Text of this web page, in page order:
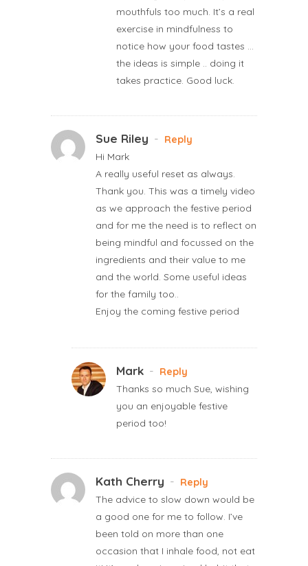
mouthfuls too much. It’s a real
exercise in mindfulness to
notice how your food tastes …
the ideas is simple .. doing it
takes practice. Good luck.
Sue Riley - Reply
Hi Mark
A really useful reset as always.
Thank you. This was a timely video
as we approach the festive period
and for me the need is to reflect on
being mindful and focussed on the
ingredients and their value to me
and the world. Some useful ideas
for the family too..
Enjoy the coming festive period
Mark - Reply
Thanks so much Sue, wishing
you an enjoyable festive
period too!
Kath Cherry - Reply
The advice to slow down would be
a good one for me to follow. I’ve
been told on more than one
occasion that I inhale food, not eat